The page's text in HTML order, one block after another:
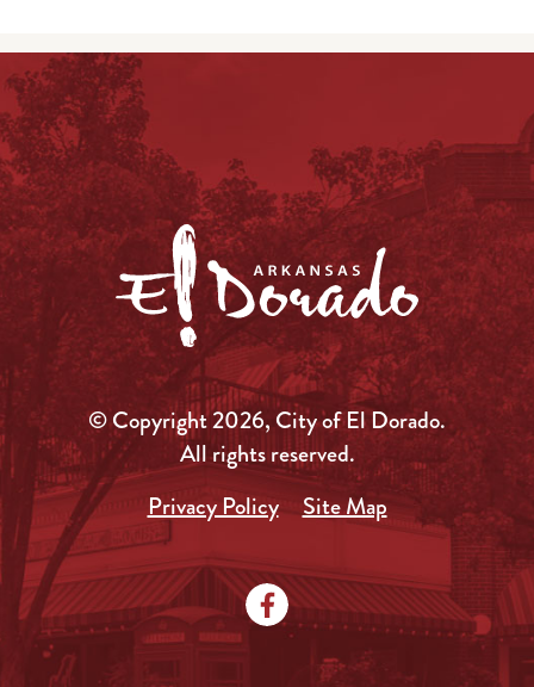
© Copyright 2026, City of El Dorado.
All rights reserved.
Privacy Policy
Site Map